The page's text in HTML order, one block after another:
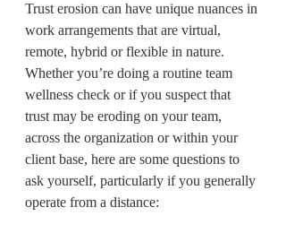
Trust erosion can have unique nuances in
work arrangements that are virtual,
remote, hybrid or flexible in nature.
Whether you’re doing a routine team
wellness check or if you suspect that
trust may be eroding on your team,
across the organization or within your
client base, here are some questions to
ask yourself, particularly if you generally
operate from a distance: